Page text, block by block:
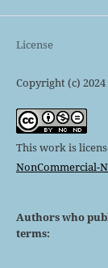
License
Copyright (c)
This work is
NonCommercial-
Authors who
terms: